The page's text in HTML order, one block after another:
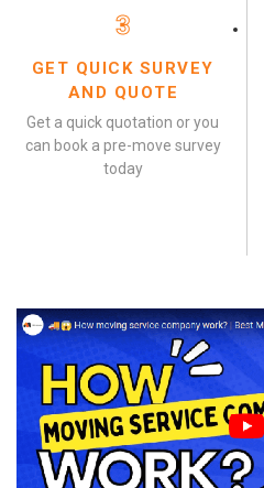
3
GET QUICK SURVEY
AND QUOTE
Get a quick quotation or you
can book a pre-move survey
today